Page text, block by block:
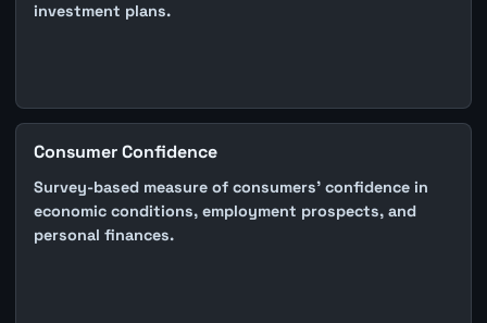
investment plans.
Consumer Confidence
Survey-based measure of consumers' confidence in
economic conditions, employment prospects, and
personal finances.